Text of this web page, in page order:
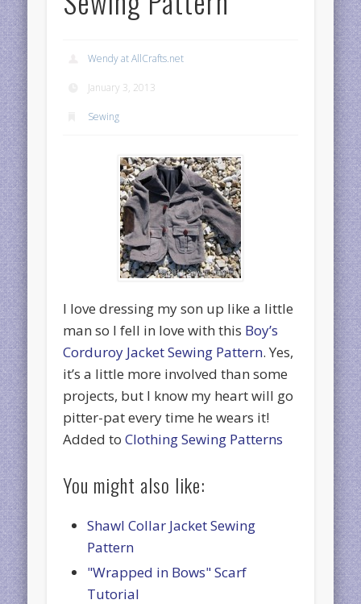
Wendy at AllCrafts.net
January 3, 2013
Sewing
I love dressing my son up like a little
man so I fell in love with this Boy’s
Corduroy Jacket Sewing Pattern. Yes,
it’s a little more involved than some
projects, but I know my heart will go
pitter-pat every time he wears it!
Added toClothing Sewing Patterns
You might also like:
Shawl Collar Jacket Sewing
Pattern
"Wrapped in Bows" Scarf
Tutorial